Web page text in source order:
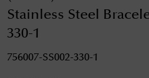
Stainless Steel
330-1
756007-SS002-330-1